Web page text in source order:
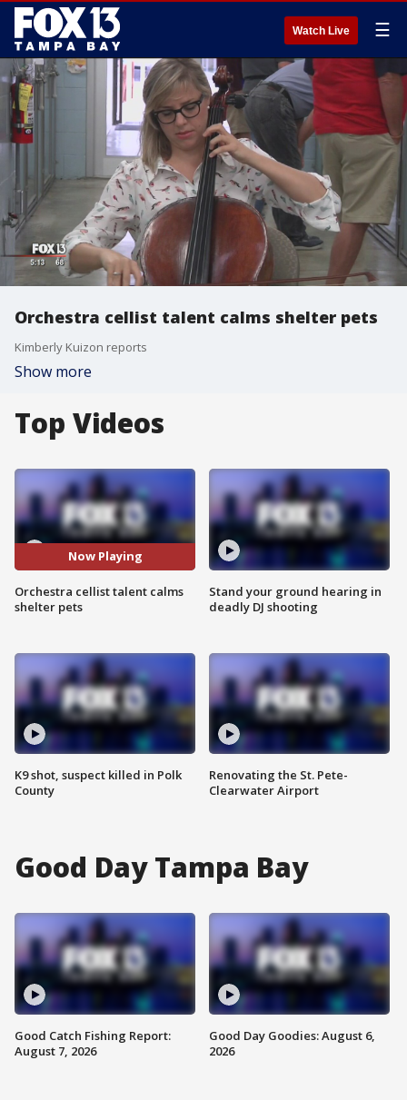
Watch Live ☰
Orchestra cellist talent calms shelter pets
Kimberly Kuizon reports
Show more
Top Videos
Now Playing
Orchestra cellist talent calms
shelter pets
K9 shot, suspect killed in Polk
County
Stand your ground hearing in
deadly DJ shooting
Renovating the St. Pete-
Clearwater Airport
Good Day Tampa Bay
Good Catch Fishing Report:
August 7, 2026
Good Day Goodies: August 6,
2026